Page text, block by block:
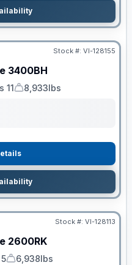
Stock #: VI-128155
3400BH
11
Dry Weight
8,933lbs
Stock #: VI-128113
2600RK
6,938lbs